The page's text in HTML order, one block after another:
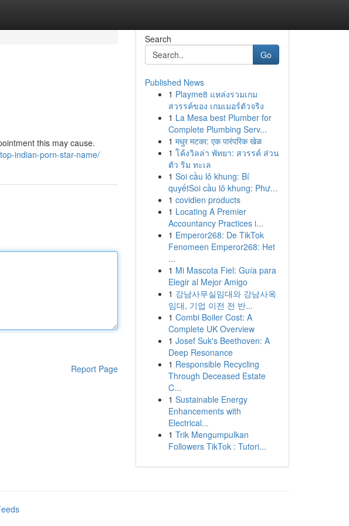
this may cause.
indian-porn-star-name/
Report Page
Search
Go
Published News
1 Playme8 แหล่งรวมเกม
สวรรค์ของ เกมเมอร์ตัวจริง
1 La Mesa best Plumber for
Complete Plumbing Serv...
1 मधुर मटका: एक पारंपरिक खेळ
1 โค้งวิลล่า พัทยา: สวรรค์ ส่วน
ตัว ริม ทะเล
1 Soi cầu lô khung: Bí
quyếtSoi cầu lô khung: Phư...
1 covidien products
1 Locating A Premier
Accountancy Practices i...
1 Emperor268: De TikTok
Fenomeen Emperor268: Het
...
1 Mi Mascota Fiel: Guía para
Elegir al Mejor Amigo
1 강남사무실임대와 강남사옥
임대, 기업 이전 전 반...
1 Combi Boiler Cost: A
Complete UK Overview
1 Josef Suk's Beethoven: A
Deep Resonance
1 Responsible Recycling
Through Deceased Estate
C...
1 Sustainable Energy
Enhancements with
Electrical...
1 Trik Mengumpulkan
Followers TikTok : Tutori...